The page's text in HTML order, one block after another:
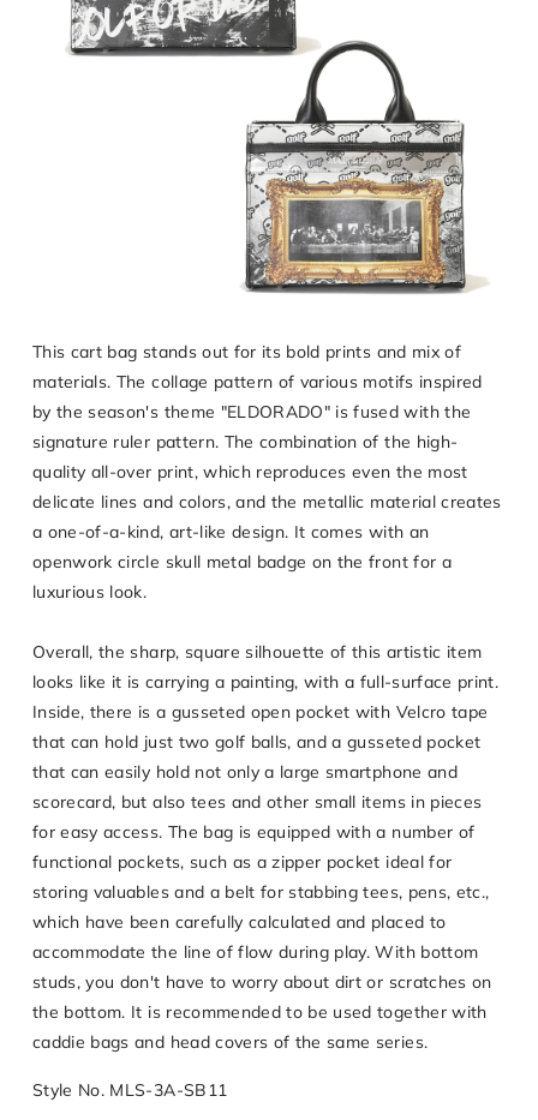
This cart bag stands out for its bold prints and mix of
materials. The collage pattern of various motifs inspired
by the season's theme "ELDORADO" is fused with the
signature ruler pattern. The combination of the high-
quality all-over print, which reproduces even the most
delicate lines and colors, and the metallic material creates
a one-of-a-kind, art-like design. It comes with an
openwork circle skull metal badge on the front for a
luxurious look.
Overall, the sharp, square silhouette of this artistic item
looks like it is carrying a painting, with a full-surface print.
Inside, there is a gusseted open pocket with Velcro tape
that can hold just two golf balls, and a gusseted pocket
that can easily hold not only a large smartphone and
scorecard, but also tees and other small items in pieces
for easy access. The bag is equipped with a number of
functional pockets, such as a zipper pocket ideal for
storing valuables and a belt for stabbing tees, pens, etc.,
which have been carefully calculated and placed to
accommodate the line of flow during play. With bottom
studs, you don't have to worry about dirt or scratches on
the bottom. It is recommended to be used together with
caddie bags and head covers of the same series.
Style No. MLS-3A-SB11